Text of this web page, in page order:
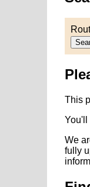
This
You'll
We
fully